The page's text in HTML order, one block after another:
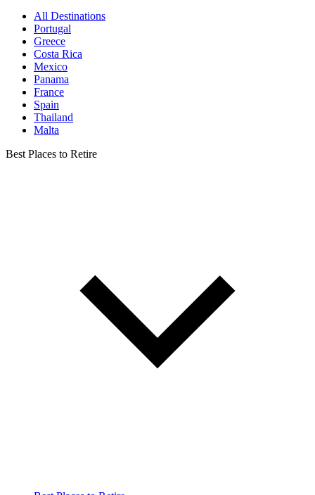
All Destinations
Portugal
Greece
Costa Rica
Mexico
Panama
France
Spain
Thailand
Malta
Best Places to Retire